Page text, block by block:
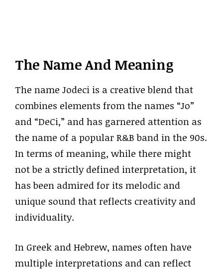
The Name And Meaning
The name Jodeci is a creative blend that
combines elements from the names “Jo”
and “DeCi,” and has garnered attention as
the name of a popular R&B band in the 90s.
In terms of meaning, while there might
not be a strictly defined interpretation, it
has been admired for its melodic and
unique sound that reflects creativity and
individuality.
In Greek and Hebrew, names often have
multiple interpretations and can reflect